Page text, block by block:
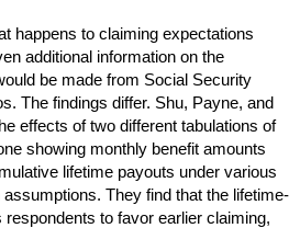
happens to claiming expectations
additional information on the
be made from Social Security
The findings differ. Shu, Payne, and
effects of two different tabulations of
showing monthly benefit amounts
lifetime payouts under various
They find that the lifetime-
to favor earlier claiming,